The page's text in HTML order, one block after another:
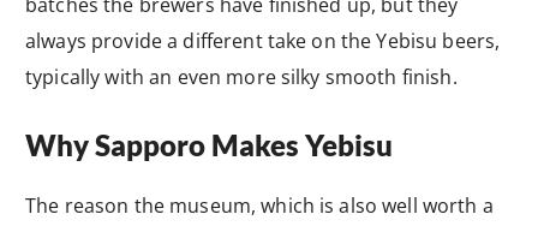
always provide a different take on the Yebisu beers,
typically with an even more silky smooth finish.
Why Sapporo Makes Yebisu
The reason the museum, which is also well worth a